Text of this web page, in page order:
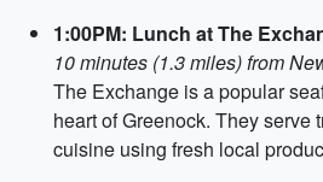
1:00PM: Lunch at The
10 minutes (1.3 miles) from
The Exchange is a popular
heart of Greenock. They serve
cuisine using fresh local